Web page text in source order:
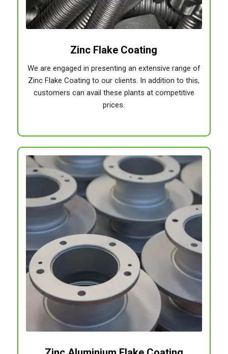
Zinc Flake Coating
We are engaged in presenting an extensive range of
Zinc Flake Coating to our clients. In addition to this,
customers can avail these plants at competitive
prices.